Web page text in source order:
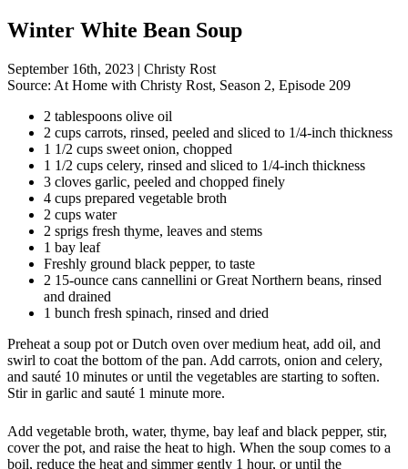
Winter White Bean Soup
September 16th, 2023 | Christy Rost
Source: At Home with Christy Rost, Season 2, Episode 209
2 tablespoons olive oil
2 cups carrots, rinsed, peeled and sliced to 1/4-inch thickness
1 1/2 cups sweet onion, chopped
1 1/2 cups celery, rinsed and sliced to 1/4-inch thickness
3 cloves garlic, peeled and chopped finely
4 cups prepared vegetable broth
2 cups water
2 sprigs fresh thyme, leaves and stems
1 bay leaf
Freshly ground black pepper, to taste
2 15-ounce cans cannellini or Great Northern beans, rinsed
and drained
1 bunch fresh spinach, rinsed and dried
Preheat a soup pot or Dutch oven over medium heat, add oil, and
swirl to coat the bottom of the pan. Add carrots, onion and celery,
and sauté 10 minutes or until the vegetables are starting to soften.
Stir in garlic and sauté 1 minute more.
Add vegetable broth, water, thyme, bay leaf and black pepper, stir,
cover the pot, and raise the heat to high. When the soup comes to a
boil, reduce the heat and simmer gently 1 hour, or until the